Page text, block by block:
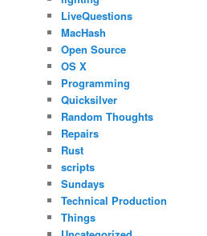
LiveQuestions
MacHash
Open Source
OS X
Programming
Quicksilver
Random Thoughts
Repairs
Rust
scripts
Sundays
Technical Production
Things